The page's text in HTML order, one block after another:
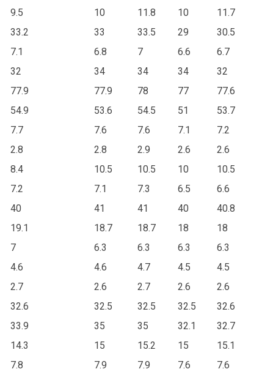
9.5 10 11.8 10 11.7
33.2 33 33.5 29 30.5
7.1 6.8 7 6.6 6.7
32 34 34 34 32
77.9 77.9 78 77 77.6
54.9 53.6 54.5 51 53.7
7.7 7.6 7.6 7.1 7.2
2.8 2.8 2.9 2.6 2.6
8.4 10.5 10.5 10 10.5
7.2 7.1 7.3 6.5 6.6
40 41 41 40 40.8
19.1 18.7 18.7 18 18
7 6.3 6.3 6.3 6.3
4.6 4.6 4.7 4.5 4.5
2.7 2.6 2.7 2.6 2.6
32.6 32.5 32.5 32.5 32.6
33.9 35 35 32.1 32.7
14.3 15 15.2 15 15.1
7.8 7.9 7.9 7.6 7.6